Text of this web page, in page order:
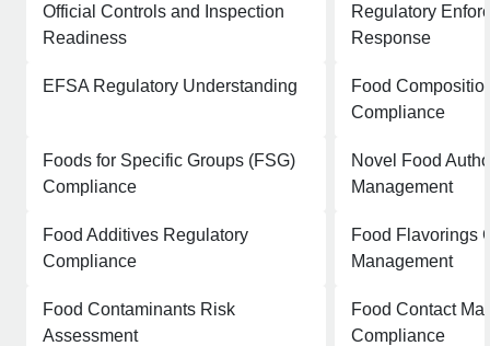
Official Controls and Inspection
Readiness
Regulatory
Response
EFSA Regulatory Understanding
Food
Compliance
Foods for Specific Groups (FSG)
Compliance
Novel Food
Management
Food Additives Regulatory
Compliance
Food Flavorings
Management
Food Contaminants Risk
Assessment
Food Contact
Compliance